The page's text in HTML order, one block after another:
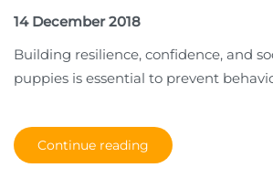
14 December 2018
Building resilience, confidence, and
puppies is essential to prevent
Continue reading